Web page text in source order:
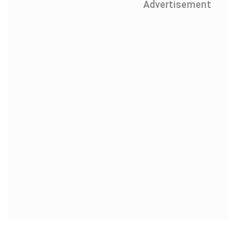
Advertisement